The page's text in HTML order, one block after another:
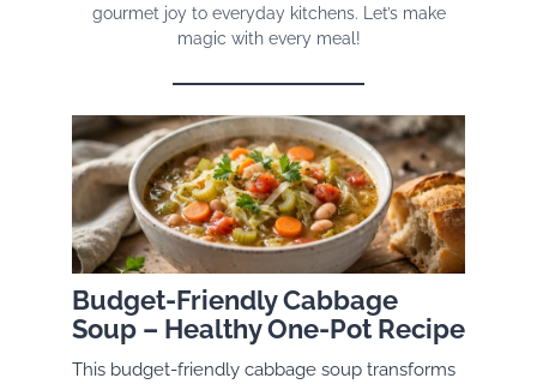
gourmet joy to everyday kitchens. Let’s make
magic with every meal!
Budget-Friendly Cabbage
Soup – Healthy One-Pot Recipe
This budget-friendly cabbage soup transforms